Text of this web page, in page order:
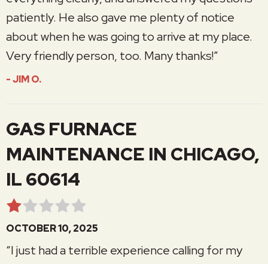
patiently. He also gave me plenty of notice
about when he was going to arrive at my place.
Very friendly person, too. Many thanks!”
- JIM O.
GAS FURNACE
MAINTENANCE IN CHICAGO,
IL 60614
OCTOBER 10, 2025
“I just had a terrible experience calling for my